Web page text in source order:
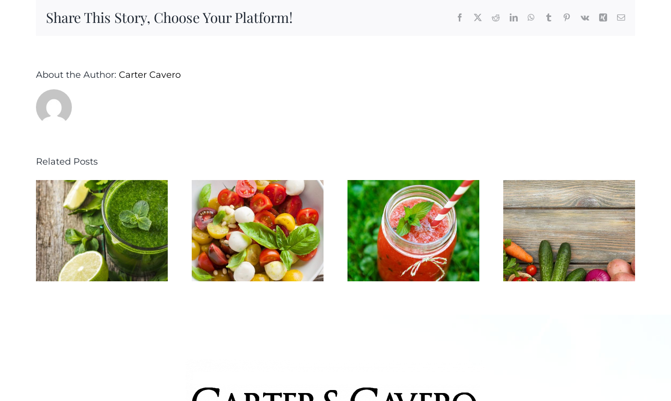
Share This Story, Choose Your Platform! Facebook RedditLinkedInWhatsApp
Tumblr Pinterest
Vk Xing Email
About the Author: Carter Cavero
Related Posts